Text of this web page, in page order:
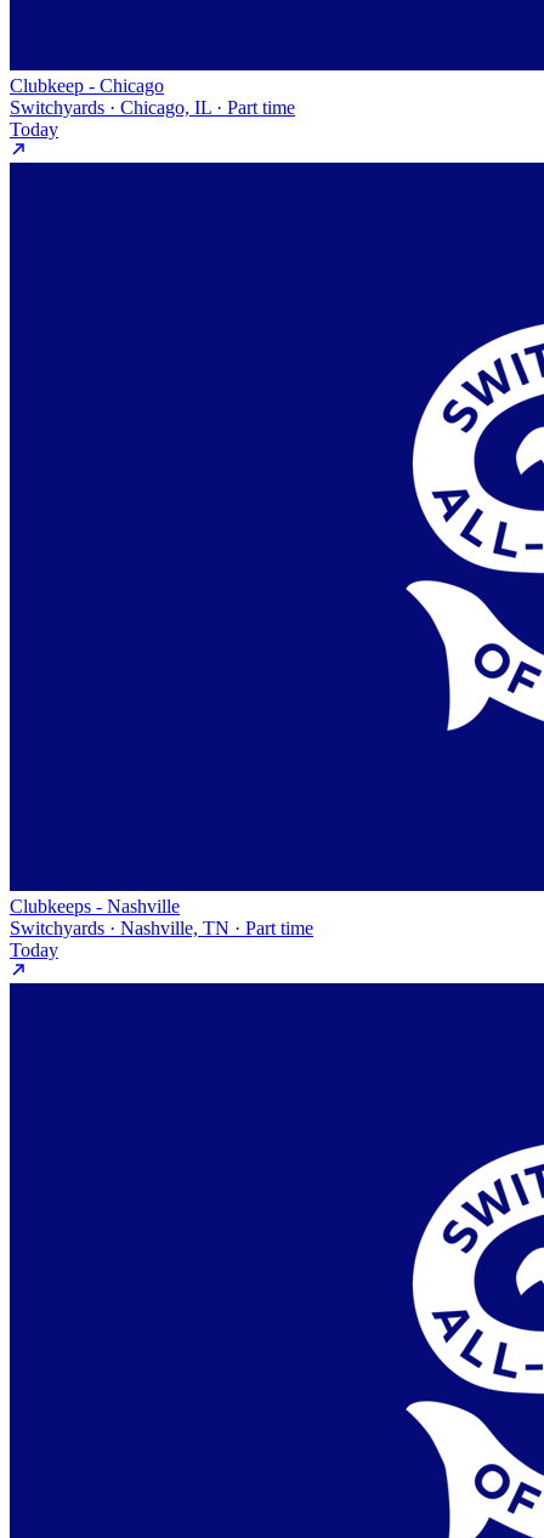
Clubkeep - Chicago
Switchyards · Chicago, IL · Part time
Today
Clubkeeps - Nashville
Switchyards · Nashville, TN · Part time
Today